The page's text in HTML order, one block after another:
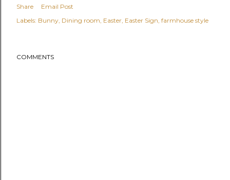
Share
Email Post
Labels: Bunny Dining room Easter Easter Sign farmhouse style
COMMENTS